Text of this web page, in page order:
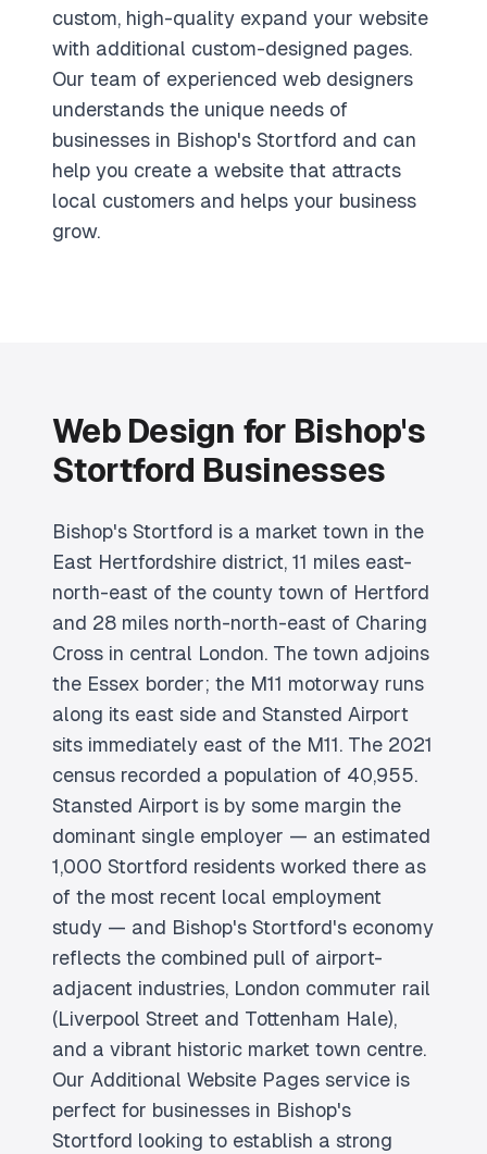
custom, high-quality expand your website
with additional custom-designed pages.
Our team of experienced web designers
understands the unique needs of
businesses in Bishop's Stortford and can
help you create a website that attracts
local customers and helps your business
grow.
Web Design for Bishop's
Stortford Businesses
Bishop's Stortford is a market town in the
East Hertfordshire district, 11 miles east-
north-east of the county town of Hertford
and 28 miles north-north-east of Charing
Cross in central London. The town adjoins
the Essex border; the M11 motorway runs
along its east side and Stansted Airport
sits immediately east of the M11. The 2021
census recorded a population of 40,955.
Stansted Airport is by some margin the
dominant single employer — an estimated
1,000 Stortford residents worked there as
of the most recent local employment
study — and Bishop's Stortford's economy
reflects the combined pull of airport-
adjacent industries, London commuter rail
(Liverpool Street and Tottenham Hale),
and a vibrant historic market town centre.
Our Additional Website Pages service is
perfect for businesses in Bishop's
Stortford looking to establish a strong